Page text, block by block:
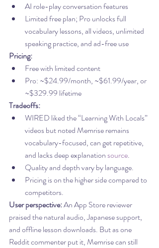
AI role-play conversation features
Limited free plan; Pro unlocks full
vocabulary lessons, all videos, unlimited
speaking practice, and ad-free use
Pricing:
Free with limited content
Pro: ~$24.99/month, ~$61.99/year, or
~$329.99 lifetime
Tradeoffs:
WIRED liked the “Learning With Locals”
videos but noted Memrise remains
vocabulary-focused, can get repetitive,
and lacks deep explanation source.
Quality and depth vary by language.
Pricing is on the higher side compared to
competitors.
User perspective: An App Store reviewer
praised the natural audio, Japanese support,
and offline lesson downloads. But as one
Reddit commenter put it, Memrise can still